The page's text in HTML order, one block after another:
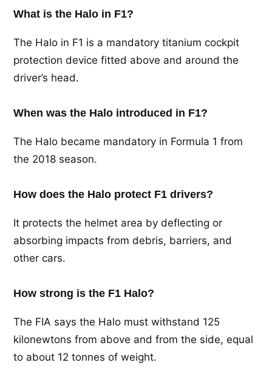
What is the Halo in F1?
The Halo in F1 is a mandatory titanium cockpit
protection device fitted above and around the
driver’s head.
When was the Halo introduced in F1?
The Halo became mandatory in Formula 1 from
the 2018 season.
How does the Halo protect F1 drivers?
It protects the helmet area by deflecting or
absorbing impacts from debris, barriers, and
other cars.
How strong is the F1 Halo?
The FIA says the Halo must withstand 125
kilonewtons from above and from the side, equal
to about 12 tonnes of weight.